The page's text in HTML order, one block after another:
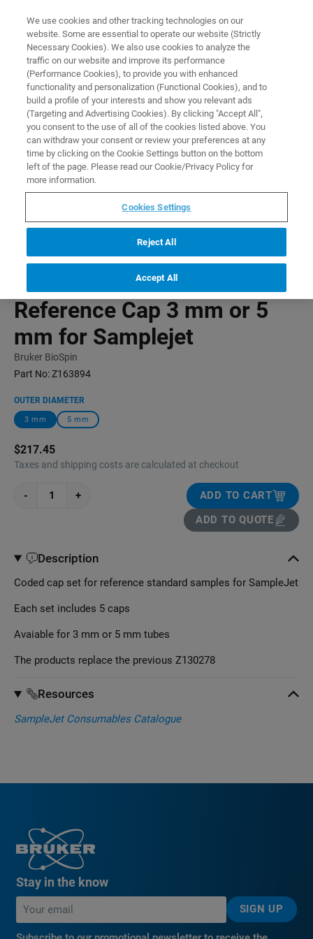
PRODUCTS REFERENCE CAP 3 MM OR 5 MM FOR SAMPLEJET
Home
Reference Cap 3 mm or 5
mm for Samplejet
Bruker BioSpin
Part No:Z163894
OUTER DIAMETER
3 mm 5 mm
$217.45
Taxes and shipping costs are calculated at checkout
- +
ADD TO CART
ADD TO QUOTE
Description
Coded cap set for reference standard samples for SampleJet
Each set includes 5 caps
Avaiable for 3 mm or 5 mm tubes
The products replace the previous Z130278
Resources
SampleJet Consumables Catalogue
Stay in the know
SIGN UP
We use cookies and other tracking technologies on our
website. Some are essential to operate our website (Strictly
Necessary Cookies). We also use cookies to analyze the
traffic on our website and improve its performance
(Performance Cookies), to provide you with enhanced
functionality and personalization (Functional Cookies), and to
build a profile of your interests and show you relevant ads
(Targeting and Advertising Cookies). By clicking "Accept All",
you consent to the use of all of the cookies listed above. You
can withdraw your consent or review your preferences at any
time by clicking on the Cookie Settings button on the bottom
left of the page. Please read our Cookie/Privacy Policy for
more information.
Cookies Settings
Reject All
Accept All